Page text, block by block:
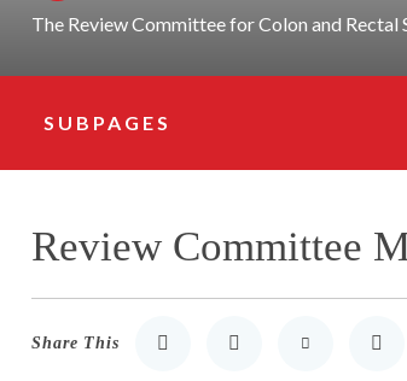
The Review Committee for Colon and
SUBPAGES
Review Committee
Share This
Share to LinkedIn
Share to Twitter
Share viaPrint